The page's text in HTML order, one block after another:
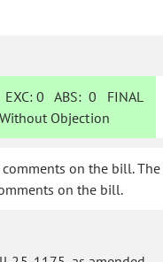
EXC:0 ABS:0 FINAL
Objection
on the bill. The
on the bill.